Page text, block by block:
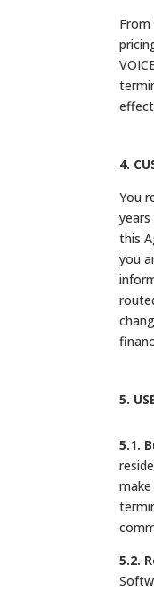
4.
You
this
you
5.
5.1.
5.2.